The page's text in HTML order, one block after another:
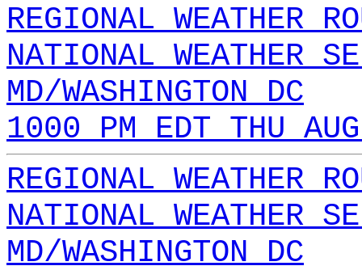
REGIONAL WEATHER
NATIONAL WEATHER
MD/WASHINGTON DC
1000 PM EDT THU
REGIONAL WEATHER
NATIONAL WEATHER
MD/WASHINGTON DC